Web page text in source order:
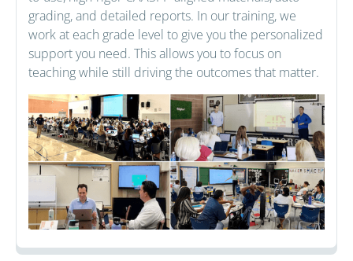
grading, and detailed reports. In our training, we
work at each grade level to give you the personalized
support you need. This allows you to focus on
teaching while still driving the outcomes that matter.